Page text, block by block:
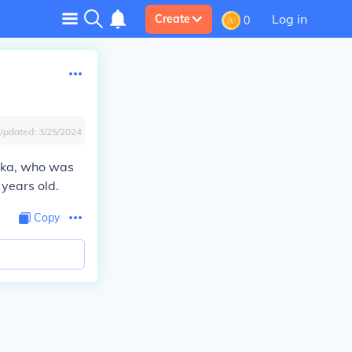
Create 0 Log in
3/25/2024
who was
old.
Copy